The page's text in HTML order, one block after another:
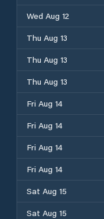
Wed Aug 12
Thu Aug 13
Thu Aug 13
Thu Aug 13
Fri Aug 14
Fri Aug 14
Fri Aug 14
Fri Aug 14
Sat Aug 15
Sat Aug 15